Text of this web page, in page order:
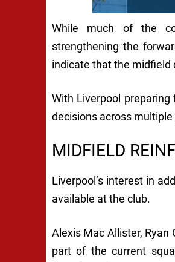
While much of the
strengthening the
indicate that the midfield
With Liverpool
decisions across
MIDFIELD
Liverpool’s interest in
available at the club.
Alexis Mac Allister, Ryan
part of the current